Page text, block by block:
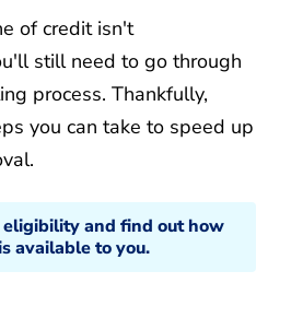
of credit isn't
still need to go through
process. Thankfully,
you can take to speed up
eligibility and find out how
available to you.